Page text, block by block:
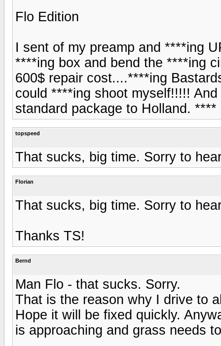
Flo Edition
I sent of my preamp and ****ing
****ing box and bend the ****ing
600$ repair cost....****ing
could ****ing shoot myself!!!!!
standard package to Holland. ****
topspeed
That sucks, big time. Sorry to
Florian
That sucks, big time. Sorry to
Thanks TS!
Bernd
Man Flo - that sucks. Sorry.
That is the reason why I drive to
Hope it will be fixed quickly.
is approaching and grass needs